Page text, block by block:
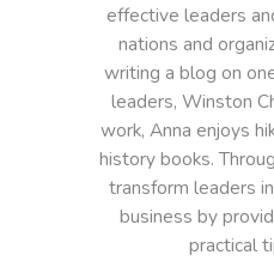
effective leaders
nations and
writing a blog on
leaders, Winston
work, Anna enjoys
history books.
transform leaders
business by
practical